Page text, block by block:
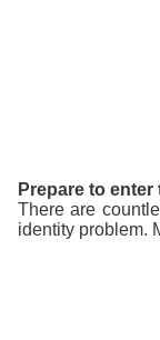
Prepare to
There are
identity problem.